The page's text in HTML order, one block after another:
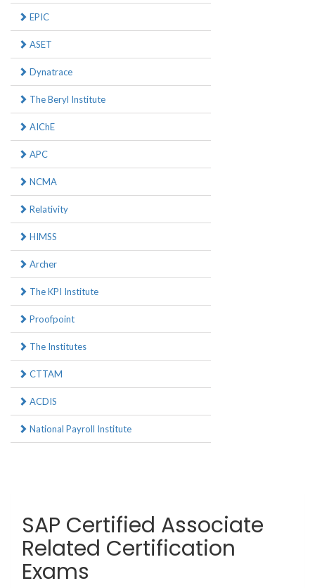
EPIC
ASET
Dynatrace
The Beryl Institute
AIChE
APC
NCMA
Relativity
HIMSS
Archer
The KPI Institute
Proofpoint
The Institutes
CTTAM
ACDIS
National Payroll Institute
SAP Certified Associate
Related Certification
Exams